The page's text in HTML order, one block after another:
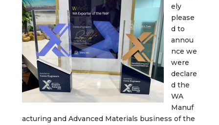
ely
please
d to
annou
nce we
were
declare
d the
WA
Manuf
acturing and Advanced Materials business of the